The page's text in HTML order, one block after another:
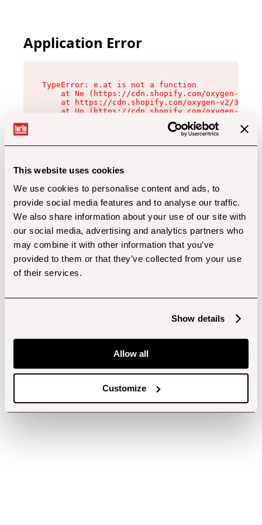
This website uses cookies
We use cookies to personalise content and ads, to
provide social media features and to analyse our traffic.
We also share information about your use of our site with
our social media, advertising and analytics partners who
may combine it with other information that you’ve
provided to them or that they’ve collected from your use
of their services.
Show details
Allow all
Customize
Application Error
TypeError: e.at is not a function
at Ne (https://cdn.shopify.com/oxygen-v2/
at https://cdn.shopify.com/oxygen-v2/
at Uo (https://cdn.shopify.com/oxygen-v2/
at Zu (https://cdn.shopify.com/oxygen-v2/
at xc (https://cdn.shopify.com/oxygen-v2/
at Sc (https://cdn.shopify.com/oxygen-v2/
at Xd (https://cdn.shopify.com/oxygen-v2/
at gc (https://cdn.shopify.com/oxygen-v2/